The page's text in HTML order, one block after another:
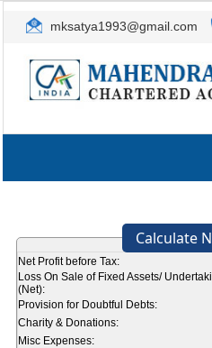
mksatya1993@gmail.com
Calculate
Net Profit before Tax:
Loss On Sale of Fixed Assets/
(Net):
Provision for Doubtful Debts:
Charity & Donations:
Misc Expenses: